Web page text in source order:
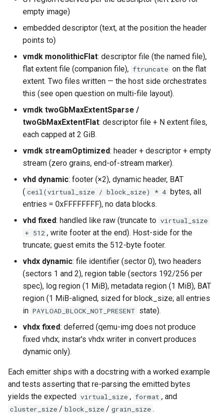
empty image)
embedded descriptor (text, at the position the header
points to)
vmdk monolithicFlat: descriptor file (the named file),
flat extent file (companion file), ftruncate on the flat
extent. Two files written — the host side orchestrates
this (see open question on multi-file layout).
vmdk twoGbMaxExtentSparse /
twoGbMaxExtentFlat: descriptor file + N extent files,
each capped at 2 GiB.
vmdk streamOptimized: header + descriptor + empty
stream (zero grains, end-of-stream marker).
vhd dynamic: footer (×2), dynamic header, BAT
( ceil(virtual_size / block_size) * 4 bytes, all
entries = 0xFFFFFFFF), no data blocks.
vhd fixed: handled like raw (truncate to virtual_size
+ 512 , write footer at the end). Host-side for the
truncate; guest emits the 512-byte footer.
vhdx dynamic: file identifier (sector 0), two headers
(sectors 1 and 2), region table (sectors 192/256 per
spec), log region (1 MiB), metadata region (1 MiB), BAT
region (1 MiB-aligned, sized for block_size; all entries
in PAYLOAD_BLOCK_NOT_PRESENT state).
vhdx fixed: deferred (qemu-img does not produce
fixed vhdx; instar's vhdx writer in convert produces
dynamic only).
Each emitter ships with a docstring with a worked example
and tests asserting that re-parsing the emitted bytes
yields the expected virtual_size , format , and
cluster_size / block_size / grain_size .